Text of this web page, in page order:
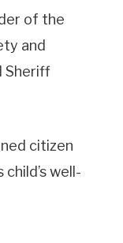
of the
and
Sheriff
citizen
well-